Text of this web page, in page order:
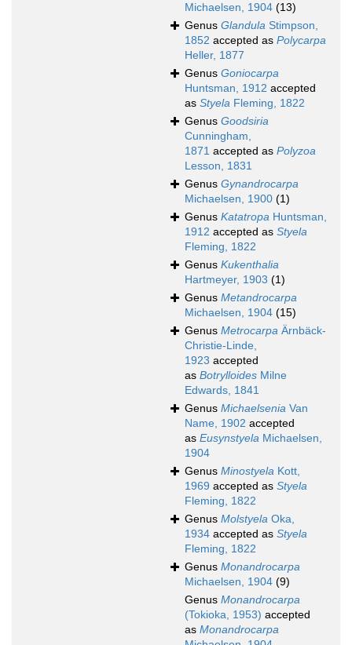
Michaelsen, 1904 (13)
Genus Glandula Stimpson,
1852 accepted as Polycarpa
Heller, 1877
Genus Goniocarpa
Huntsman, 1912 accepted
as Styela Fleming, 1822
Genus Goodsiria
Cunningham,
1871 accepted as Polyzoa
Lesson, 1831
Genus Gynandrocarpa
Michaelsen, 1900 (1)
Genus Katatropa Huntsman,
1912 accepted as Styela
Fleming, 1822
Genus Kukenthalia
Hartmeyer, 1903 (1)
Genus Metandrocarpa
Michaelsen, 1904 (15)
Genus Metrocarpa Ärnbäck-
Christie-Linde,
1923 accepted
as Botrylloides Milne
Edwards, 1841
Genus Michaelsenia Van
Name, 1902 accepted
as Eusynstyela Michaelsen,
1904
Genus Minostyela Kott,
1969 accepted as Styela
Fleming, 1822
Genus Molstyela Oka,
1934 accepted as Styela
Fleming, 1822
Genus Monandrocarpa
Michaelsen, 1904 (9)
Genus Monandrocarpa
(Tokioka, 1953) accepted
as Monandrocarpa